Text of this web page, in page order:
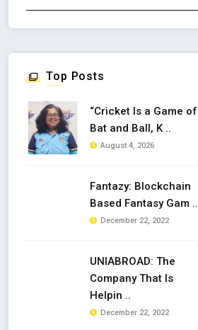
Top Posts
“Cricket Is a Game of
Bat and Ball, K ..
August 4, 2026
Fantazy: Blockchain
Based Fantasy Gam ..
December 22, 2022
UNIABROAD: The
Company That Is
Helpin ..
December 22, 2022